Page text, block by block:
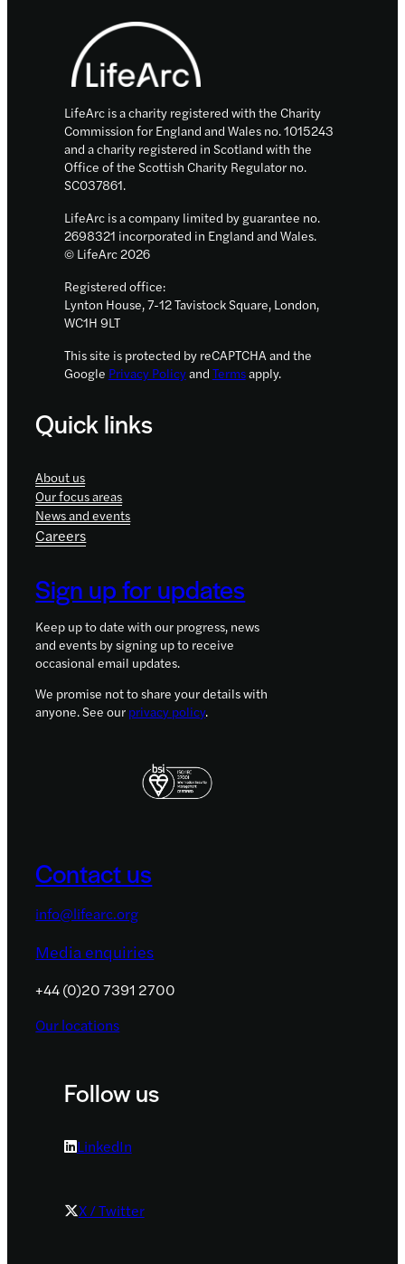
Footer
LifeArc is a charity registered with the Charity
Commission for England and Wales no. 1015243
and a charity registered in Scotland with the
Office of the Scottish Charity Regulator no.
SC037861.
LifeArc is a company limited by guarantee no.
2698321 incorporated in England and Wales.
© LifeArc 2026
Registered office:
Lynton House, 7-12 Tavistock Square, London,
WC1H 9LT
This site is protected by reCAPTCHA and the
Google Privacy Policyand Termsapply.
Quick links
About us
Our focus areas
News and events
Careers
Sign up for updates
Keep up to date with our progress, news
and events by signing up to receive
occasional email updates.
We promise not to share your details with
anyone. See our privacy policy.
Contact us
info@lifearc.org
Media enquiries
+44 (0)20 7391 2700
Our locations
Follow us
LinkedIn
X / Twitter